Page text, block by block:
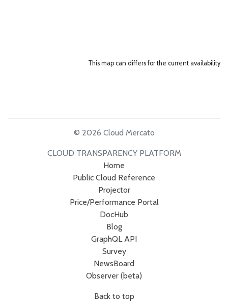
This map can differs for the current availability
© 2026 Cloud Mercato
CLOUD TRANSPARENCY PLATFORM
Home
Public Cloud Reference
Projector
Price/Performance Portal
DocHub
Blog
GraphQL API
Survey
NewsBoard
Observer (beta)
Back to top